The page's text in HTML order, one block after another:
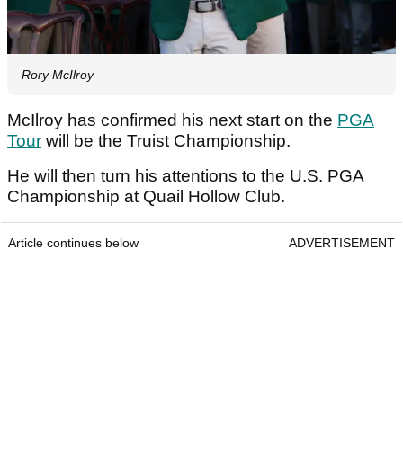
Rory McIlroy
McIlroy has confirmed his next start on the PGA
Tour will be the Truist Championship.
He will then turn his attentions to the U.S. PGA
Championship at Quail Hollow Club.
Article continues below ADVERTISEMENT